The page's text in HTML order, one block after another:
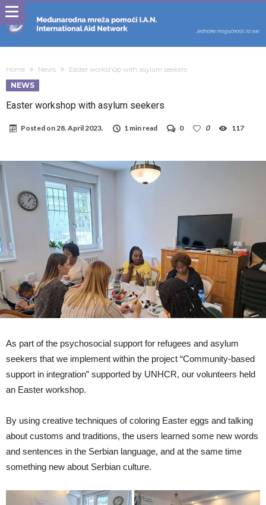
Home News Easter workshop with asylum seekers
NEWS
Easter workshop with asylum seekers
Posted on28. April 2023. 1 min read 0 0 117
As part of the psychosocial support for refugees and asylum
seekers that we implement within the project “Community-based
support in integration” supported by UNHCR, our volunteers held
an Easter workshop.
By using creative techniques of coloring Easter eggs and talking
about customs and traditions, the users learned some new words
and sentences in the Serbian language, and at the same time
something new about Serbian culture.